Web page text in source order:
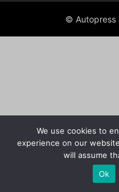
© Autopress
We use cookies to
experience on our
will assume
Ok